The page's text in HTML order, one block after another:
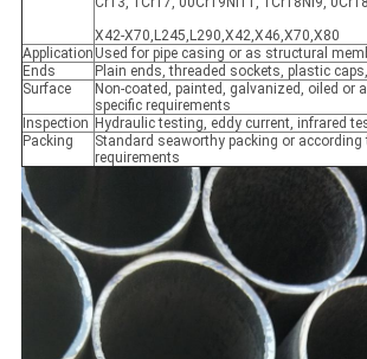
X42-X70,L245,L290,X42,X46,X70,X80
Application Used for pipe casing or as structural
Ends
Plain ends, threaded sockets, plastic
Surface
Non-coated, painted, galvanized, oiled or
specific requirements
Inspection Hydraulic testing, eddy current, infrared
Packing
Standard seaworthy packing or
requirements